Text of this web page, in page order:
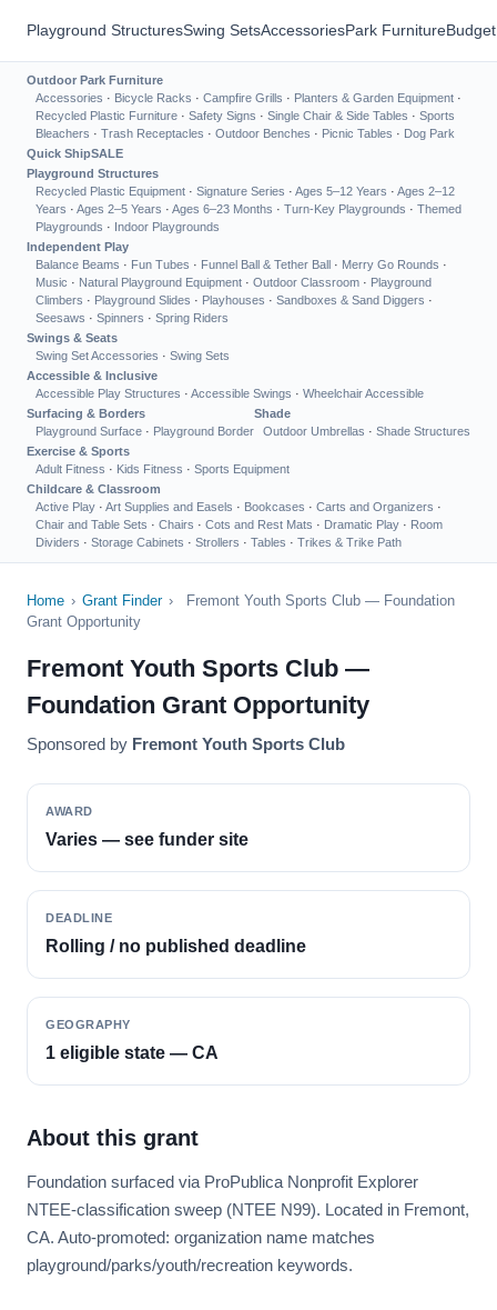
Playground StructuresSwing SetsAccessoriesPark Furniture
Outdoor Park Furniture
Accessories · Bicycle Racks · Campfire Grills · Planters & Garden Equipment ·
Recycled Plastic Furniture · Safety Signs · Single Chair & Side Tables · Sports
Bleachers · Trash Receptacles · Outdoor Benches · Picnic Tables · Dog Park
Quick ShipSALE
Playground Structures
Recycled Plastic Equipment · Signature Series · Ages 5–12 Years · Ages 2–12
Years · Ages 2–5 Years · Ages 6–23 Months · Turn-Key Playgrounds · Themed
Playgrounds · Indoor Playgrounds
Independent Play
Balance Beams · Fun Tubes · Funnel Ball & Tether Ball · Merry Go Rounds ·
Music · Natural Playground Equipment · Outdoor Classroom · Playground
Climbers · Playground Slides · Playhouses · Sandboxes & Sand Diggers ·
Seesaws · Spinners · Spring Riders
Swings & Seats
Swing Set Accessories · Swing Sets
Accessible & Inclusive
Accessible Play Structures · Accessible Swings · Wheelchair Accessible
Surfacing & Borders
Playground Surface · Playground Border
Shade
Outdoor Umbrellas · Shade Structures
Exercise & Sports
Adult Fitness · Kids Fitness · Sports Equipment
Childcare & Classroom
Active Play · Art Supplies and Easels · Bookcases · Carts and Organizers ·
Chair and Table Sets · Chairs · Cots and Rest Mats · Dramatic Play · Room
Dividers · Storage Cabinets · Strollers · Tables · Trikes & Trike Path
Home › Grant Finder ›
Fremont Youth Sports Club — Foundation
Grant Opportunity
Fremont Youth Sports Club —
Foundation Grant Opportunity
Sponsored by Fremont Youth Sports Club
AWARD
Varies — see funder site
DEADLINE
Rolling / no published deadline
GEOGRAPHY
1 eligible state — CA
About this grant
Foundation surfaced via ProPublica Nonprofit Explorer
NTEE-classification sweep (NTEE N99). Located in Fremont,
CA. Auto-promoted: organization name matches
playground/parks/youth/recreation keywords.